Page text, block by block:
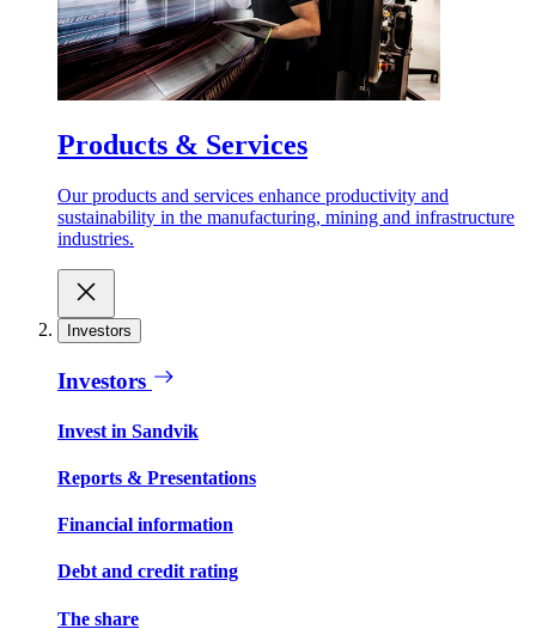
Products & Services
Our products and services enhance productivity and
sustainability in the manufacturing, mining and infrastructure
industries.
Investors
Investors
Invest in Sandvik
Reports & Presentations
Financial information
Debt and credit rating
The share